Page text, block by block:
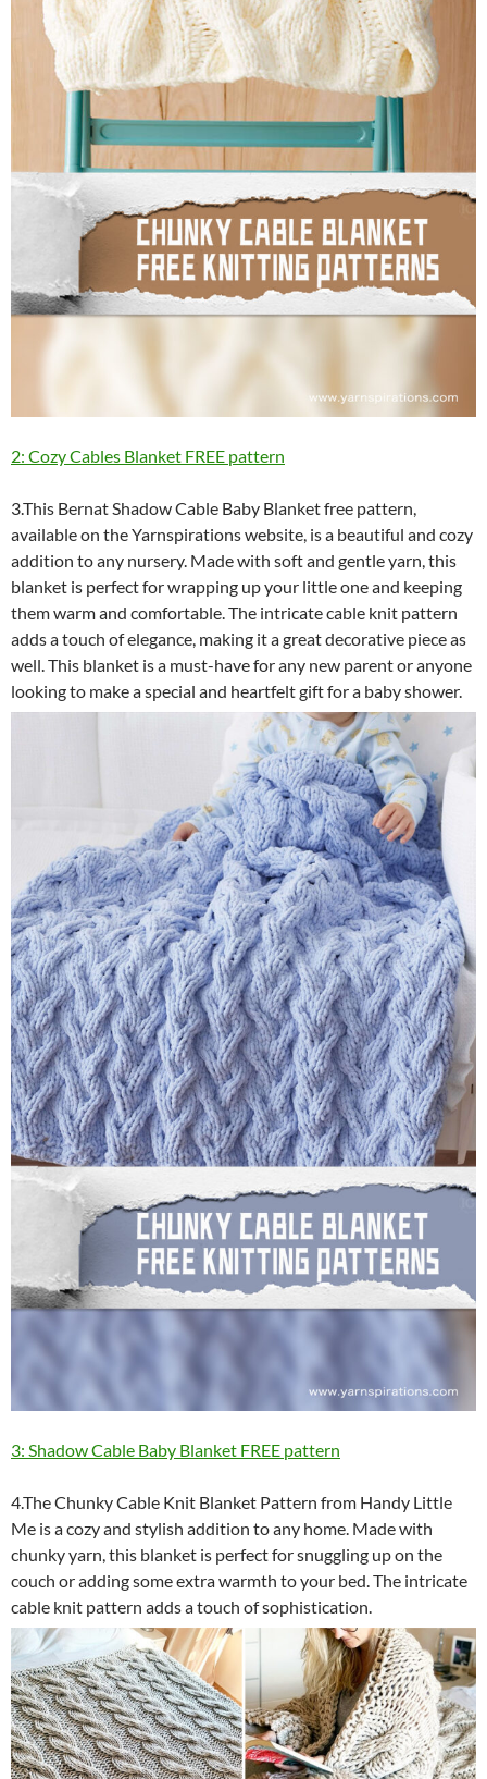
2: Cozy Cables Blanket FREE pattern
3.This Bernat Shadow Cable Baby Blanket free pattern,
available on the Yarnspirations website, is a beautiful and cozy
addition to any nursery. Made with soft and gentle yarn, this
blanket is perfect for wrapping up your little one and keeping
them warm and comfortable. The intricate cable knit pattern
adds a touch of elegance, making it a great decorative piece as
well. This blanket is a must-have for any new parent or anyone
looking to make a special and heartfelt gift for a baby shower.
3: Shadow Cable Baby Blanket FREE pattern
4.The Chunky Cable Knit Blanket Pattern from Handy Little
Me is a cozy and stylish addition to any home. Made with
chunky yarn, this blanket is perfect for snuggling up on the
couch or adding some extra warmth to your bed. The intricate
cable knit pattern adds a touch of sophistication.